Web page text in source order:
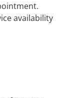
availability